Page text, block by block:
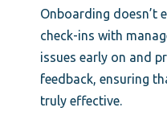
Onboarding doesn’t
check-ins with
issues early on and
feedback, ensuring
truly effective.